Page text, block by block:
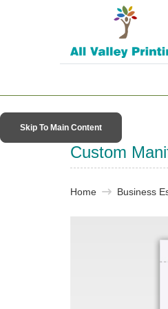
Skip To Main Content
Custom
Home Business